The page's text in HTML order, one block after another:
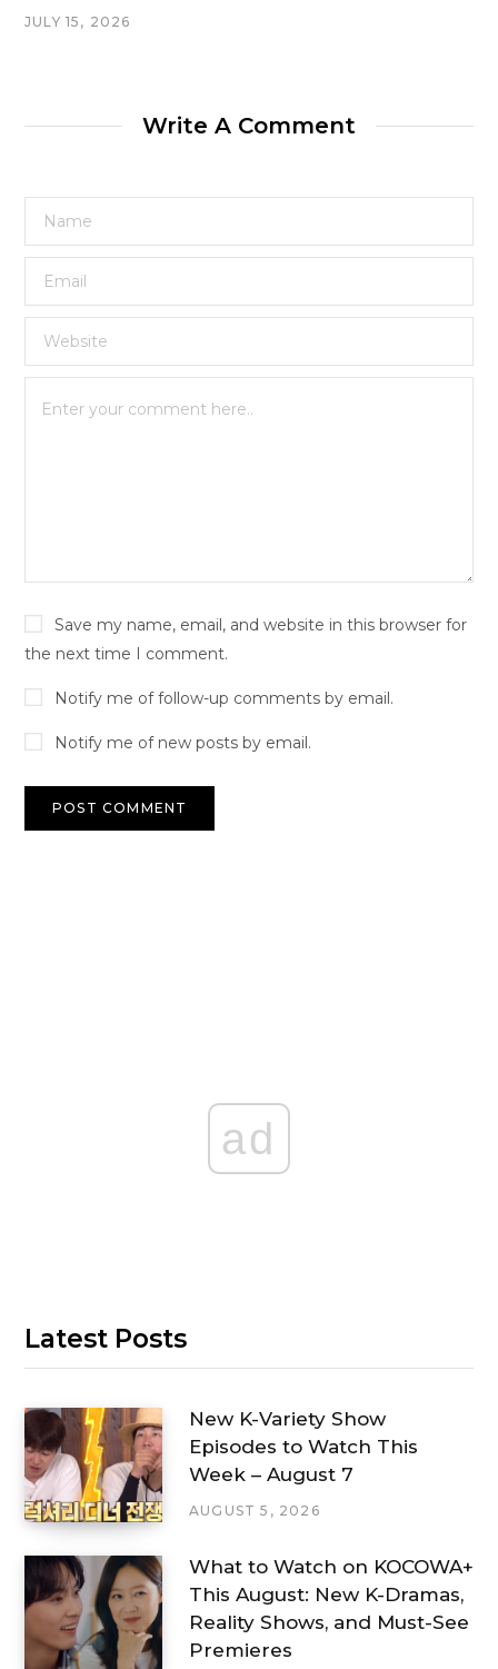
JULY 15, 2026
Write A Comment
Save my name, email, and website in this browser for
the next time I comment.
Notify me of follow-up comments by email.
Notify me of new posts by email.
ad
Latest Posts
New K-Variety Show
Episodes to Watch This
Week – August 7
AUGUST 5, 2026
What to Watch on KOCOWA+
This August: New K-Dramas,
Reality Shows, and Must-See
Premieres